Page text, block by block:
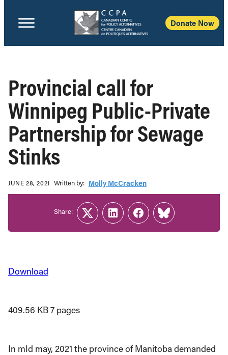
Donate Now
Provincial call for
Winnipeg Public-Private
Partnership for Sewage
Stinks
JUNE 28, 2021 Written b‎y:‎ Molly McCracken
Download
409.56 KB7 pages
In mId may, 2021 the province of Manitoba demanded
Share:
TwitterLinkedInFacebook
Link